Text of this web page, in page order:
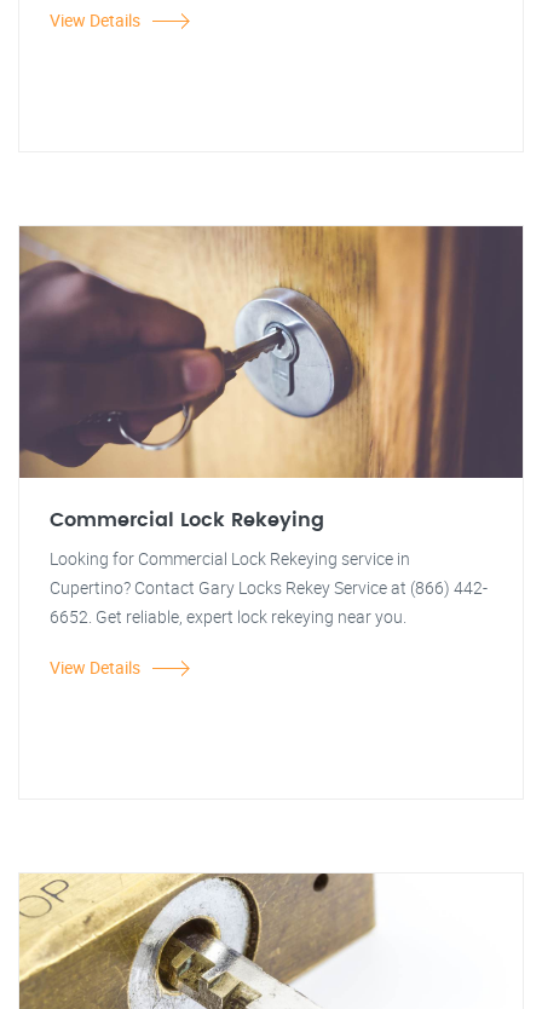
View Details
Commercial Lock Rekeying
Looking for Commercial Lock Rekeying service in
Cupertino? Contact Gary Locks Rekey Service at (866) 442-
6652. Get reliable, expert lock rekeying near you.
View Details